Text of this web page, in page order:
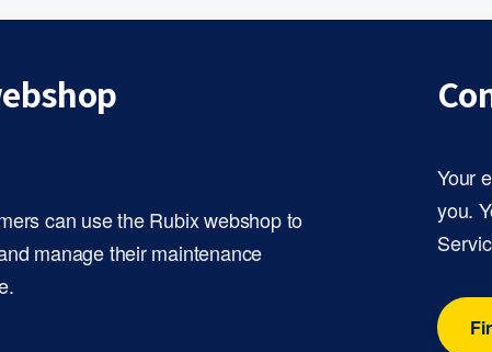
can use the Rubix webshop to
manage their maintenance
Your
you.